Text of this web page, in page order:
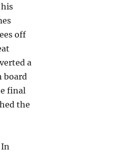
off
a
board
final
the
In